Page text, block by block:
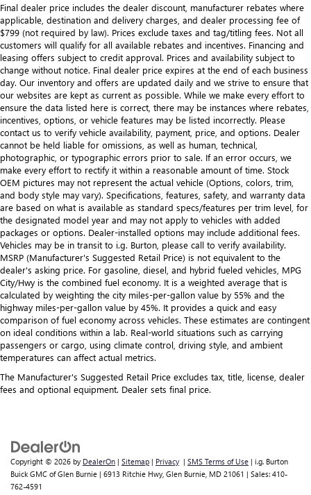
Final dealer price includes the dealer discount, manufacturer rebates where
applicable, destination and delivery charges, and dealer processing fee of
$799 (not required by law). Prices exclude taxes and tag/titling fees. Not all
customers will qualify for all available rebates and incentives. Financing and
leasing offers subject to credit approval. Prices and availability subject to
change without notice. Final dealer price expires at the end of each business
day. Our inventory and offers are updated daily and we strive to ensure that
our websites are kept as current as possible. While we make every effort to
ensure the data listed here is correct, there may be instances where rebates,
incentives, options, or vehicle features may be listed incorrectly. Please
contact us to verify vehicle availability, payment, price, and options. Dealer
cannot be held liable for omissions, as well as human, technical,
photographic, or typographic errors prior to sale. If an error occurs, we
make every effort to rectify it within a reasonable amount of time. Stock
OEM pictures may not represent the actual vehicle (Options, colors, trim,
and body style may vary). Specifications, features, safety, and warranty data
are based on what is available as standard specs/features per trim level, for
the designated model year and may not apply to vehicles with added
packages or options. Dealer-installed options may include additional fees.
Vehicles may be in transit to i.g. Burton, please call to verify availability.
MSRP (Manufacturer's Suggested Retail Price) is not equivalent to the
dealer's asking price. For gasoline, diesel, and hybrid fueled vehicles, MPG
City/Hwy is the combined fuel economy. It is a weighted average that is
calculated by weighting the city miles-per-gallon value by 55% and the
highway miles-per-gallon value by 45%. It provides a quick and easy
comparison of fuel economy across vehicles. These estimates are contingent
on ideal conditions within a lab. Real-world situations such as carrying
passengers or cargo, using climate control, driving style, and ambient
temperatures can affect actual metrics.
The Manufacturer's Suggested Retail Price excludes tax, title, license, dealer
fees and optional equipment. Dealer sets final price.
Copyright © 2026 by DealerOn | Sitemap | Privacy | SMS Terms of Use | i.g. Burton
Buick GMC of Glen Burnie | 6913 Ritchie Hwy, Glen Burnie, MD 21061 | Sales: 410-
762-4591